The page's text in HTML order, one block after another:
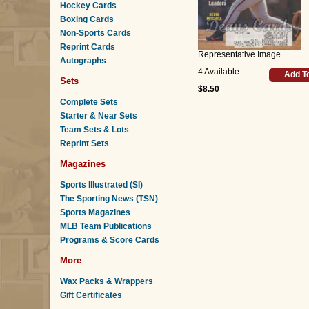
Hockey Cards
Boxing Cards
Non-Sports Cards
Reprint Cards
Autographs
Sets
Complete Sets
Starter & Near Sets
Team Sets & Lots
Reprint Sets
Magazines
Sports Illustrated (SI)
The Sporting News (TSN)
Sports Magazines
MLB Team Publications
Programs & Score Cards
More
Wax Packs & Wrappers
Gift Certificates
Representative Image
4 Available
$8.50
Add